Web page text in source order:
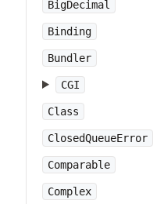
BigDecimal
Binding
Bundler
CGI
Class
ClosedQueueError
Comparable
Complex